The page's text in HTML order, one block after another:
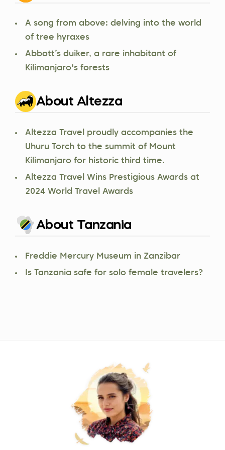
A song from above: delving into the world
of tree hyraxes
Abbott’s duiker, a rare inhabitant of
Kilimanjaro's forests
About Altezza
Altezza Travel proudly accompanies the
Uhuru Torch to the summit of Mount
Kilimanjaro for historic third time.
Altezza Travel Wins Prestigious Awards at
2024 World Travel Awards
About Tanzania
Freddie Mercury Museum in Zanzibar
Is Tanzania safe for solo female travelers?